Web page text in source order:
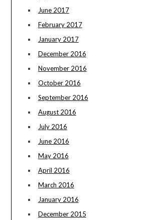
June 2017
February 2017
January 2017
December 2016
November 2016
October 2016
September 2016
August 2016
July 2016
June 2016
May 2016
April 2016
March 2016
January 2016
December 2015